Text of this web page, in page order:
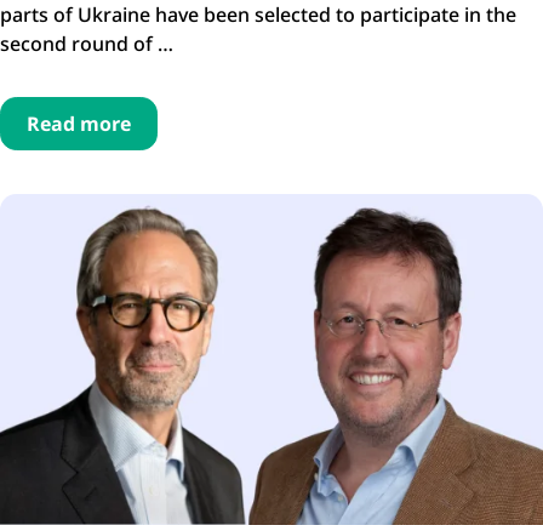
parts of Ukraine have been selected to participate in the
second round of …
Read more